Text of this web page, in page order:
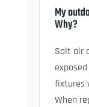
My
Why?
Salt air
fixtures
When